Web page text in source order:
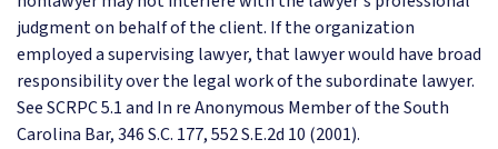
judgment on behalf of the client. If the organization
employed a supervising lawyer, that lawyer would have broad
responsibility over the legal work of the subordinate lawyer.
See SCRPC 5.1 and In re Anonymous Member of the South
Carolina Bar, 346 S.C. 177, 552 S.E.2d 10 (2001).